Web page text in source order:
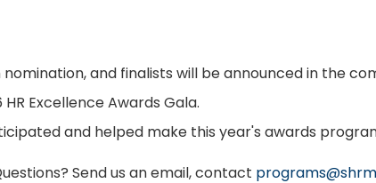
and finalists will be announced in the
Excellence Awards Gala.
and helped make this year's awards
Send us an email, contact